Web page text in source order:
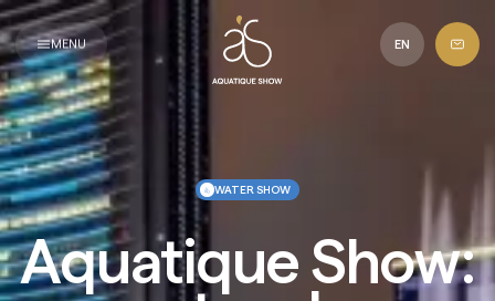
MENU EN
WATER SHOW
Aquatique Show: